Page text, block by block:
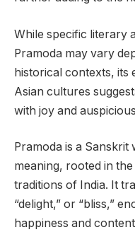
While specific literary
Pramoda may vary
historical contexts, its
Asian cultures
with joy and
Pramoda is a
meaning, rooted in
traditions of India. It
“delight,” or “bliss,”
happiness and